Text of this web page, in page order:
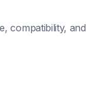
compatibility, and